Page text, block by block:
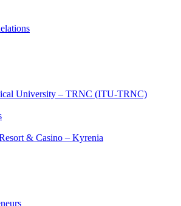
University – TRNC (ITU-TRNC)
& Casino – Kyrenia